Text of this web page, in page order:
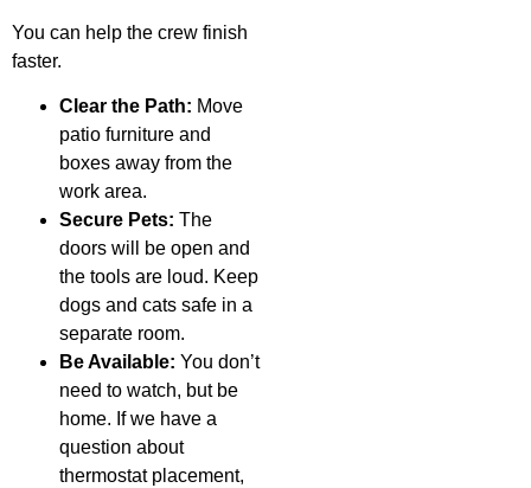
You can help the crew finish
faster.
Clear the Path: Move
patio furniture and
boxes away from the
work area.
Secure Pets: The
doors will be open and
the tools are loud. Keep
dogs and cats safe in a
separate room.
Be Available: You don’t
need to watch, but be
home. If we have a
question about
thermostat placement,